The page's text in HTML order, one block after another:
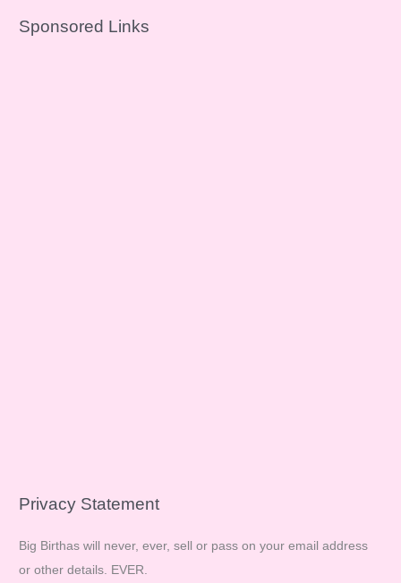
Sponsored Links
Privacy Statement
Big Birthas will never, ever, sell or pass on your email address
or other details. EVER.